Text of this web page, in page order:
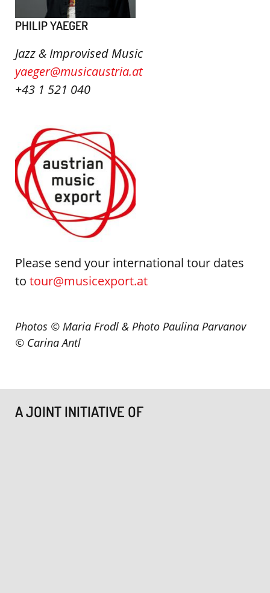
PHILIP YAEGER
Jazz & Improvised Music
yaeger@musicaustria.at
+43 1 521 040
Please send your international tour dates
to tour@musicexport.at
Photos © Maria Frodl & Photo Paulina Parvanov
© Carina Antl
A JOINT INITIATIVE OF